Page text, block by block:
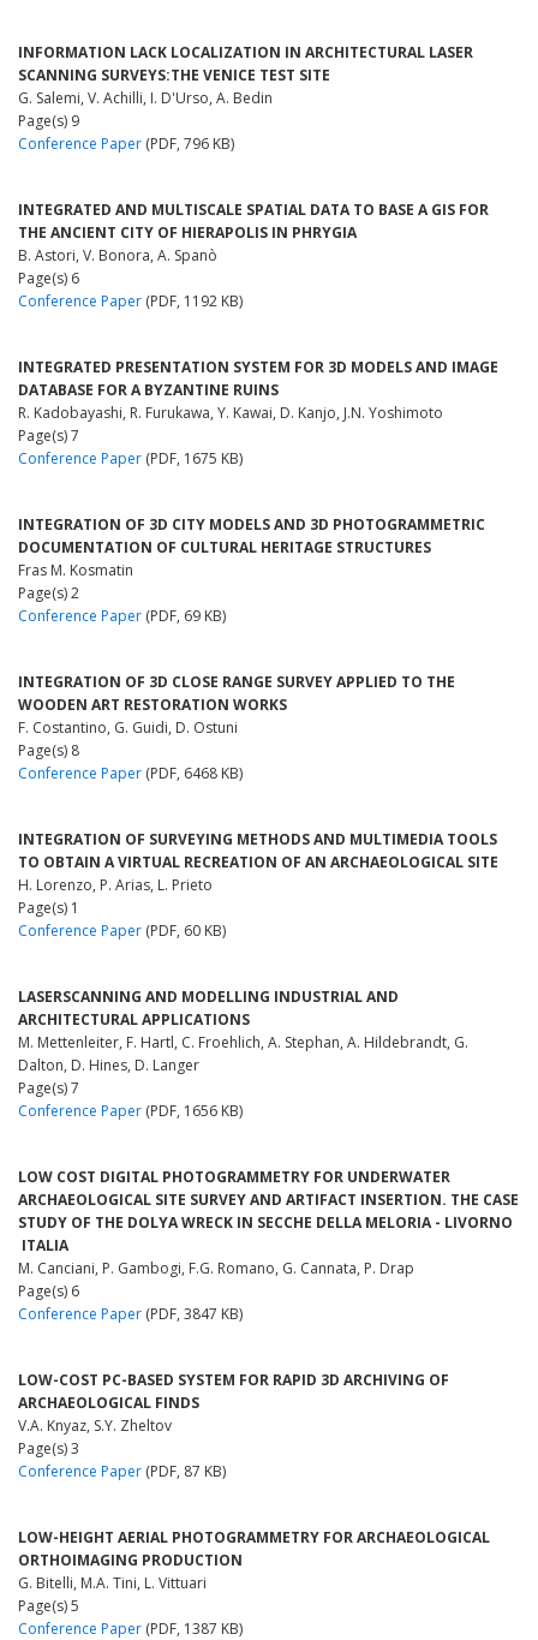
INFORMATION LACK LOCALIZATION IN ARCHITECTURAL LASER
SCANNING SURVEYS:THE VENICE TEST SITE
G. Salemi, V. Achilli, I. D'Urso, A. Bedin
Page(s) 9
Conference Paper (PDF, 796 KB)
INTEGRATED AND MULTISCALE SPATIAL DATA TO BASE A GIS FOR
THE ANCIENT CITY OF HIERAPOLIS IN PHRYGIA
B. Astori, V. Bonora, A. Spanò
Page(s) 6
Conference Paper (PDF, 1192 KB)
INTEGRATED PRESENTATION SYSTEM FOR 3D MODELS AND IMAGE
DATABASE FOR A BYZANTINE RUINS
R. Kadobayashi, R. Furukawa, Y. Kawai, D. Kanjo, J.N. Yoshimoto
Page(s) 7
Conference Paper (PDF, 1675 KB)
INTEGRATION OF 3D CITY MODELS AND 3D PHOTOGRAMMETRIC
DOCUMENTATION OF CULTURAL HERITAGE STRUCTURES
Fras M. Kosmatin
Page(s) 2
Conference Paper (PDF, 69 KB)
INTEGRATION OF 3D CLOSE RANGE SURVEY APPLIED TO THE
WOODEN ART RESTORATION WORKS
F. Costantino, G. Guidi, D. Ostuni
Page(s) 8
Conference Paper (PDF, 6468 KB)
INTEGRATION OF SURVEYING METHODS AND MULTIMEDIA TOOLS
TO OBTAIN A VIRTUAL RECREATION OF AN ARCHAEOLOGICAL SITE
H. Lorenzo, P. Arias, L. Prieto
Page(s) 1
Conference Paper (PDF, 60 KB)
LASERSCANNING AND MODELLING INDUSTRIAL AND
ARCHITECTURAL APPLICATIONS
M. Mettenleiter, F. Hartl, C. Froehlich, A. Stephan, A. Hildebrandt, G.
Dalton, D. Hines, D. Langer
Page(s) 7
Conference Paper (PDF, 1656 KB)
LOW COST DIGITAL PHOTOGRAMMETRY FOR UNDERWATER
ARCHAEOLOGICAL SITE SURVEY AND ARTIFACT INSERTION. THE CASE
STUDY OF THE DOLYA WRECK IN SECCHE DELLA MELORIA - LIVORNO
­ ITALIA
M. Canciani, P. Gambogi, F.G. Romano, G. Cannata, P. Drap
Page(s) 6
Conference Paper (PDF, 3847 KB)
LOW-COST PC-BASED SYSTEM FOR RAPID 3D ARCHIVING OF
ARCHAEOLOGICAL FINDS
V.A. Knyaz, S.Y. Zheltov
Page(s) 3
Conference Paper (PDF, 87 KB)
LOW-HEIGHT AERIAL PHOTOGRAMMETRY FOR ARCHAEOLOGICAL
ORTHOIMAGING PRODUCTION
G. Bitelli, M.A. Tini, L. Vittuari
Page(s) 5
Conference Paper (PDF, 1387 KB)